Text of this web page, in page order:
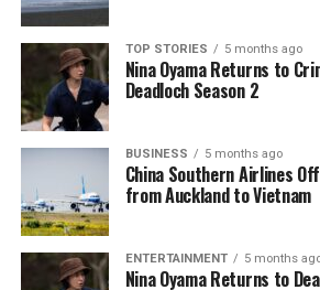
TOP STORIES 5 months ago
Nina Oyama Returns to
Deadloch Season 2
BUSINESS 5 months ago
China Southern Airlines
from Auckland to Vietnam
ENTERTAINMENT 5 months
Nina Oyama Returns to